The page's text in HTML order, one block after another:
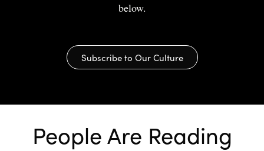
below.
Subscribe to Our Culture
People Are Reading